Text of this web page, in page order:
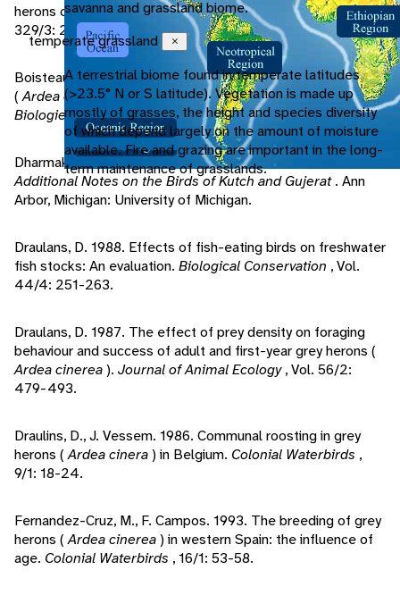
savanna and grassland biome.
temperate grassland
Close
A terrestrial biome found in temperate latitudes
(>23.5° N or S latitude). Vegetation is made up
mostly of grasses, the height and species diversity
of which depend largely on the amount of moisture
available. Fire and grazing are important in the long-
term maintenance of grasslands.
herons colonies distribution.Comptes Rendus Biologies,
329/3: 208-216.
Boisteau, B., L. Marion. 2007. Habitat use by the grey heron
(Ardea cinerea ) in eastern France.Comptes Rendus
Biologies, 330: 629-634.
Dharmakumarsinhji, R. 1957.Birds of Saurashtra, India, with
Additional Notes on the Birds of Kutch and Gujerat. Ann
Arbor, Michigan: University of Michigan.
Draulans, D. 1988. Effects of fish-eating birds on freshwater
fish stocks: An evaluation. Biological Conservation , Vol.
44/4: 251-263.
Draulans, D. 1987. The effect of prey density on foraging
behaviour and success of adult and first-year grey herons (
Ardea cinerea). Journal of Animal Ecology, Vol. 56/2:
479-493.
Draulins, D., J. Vessem. 1986. Communal roosting in grey
herons (Ardea cinera) in Belgium. Colonial Waterbirds ,
9/1: 18-24.
Fernandez-Cruz, M., F. Campos. 1993. The breeding of grey
herons (Ardea cinerea) in western Spain: the influence of
age. Colonial Waterbirds , 16/1: 53-58.